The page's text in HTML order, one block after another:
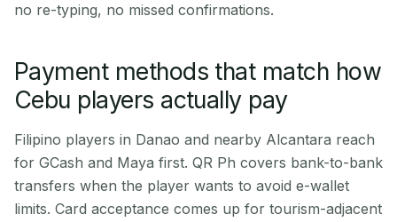
no re-typing, no missed confirmations.
Payment methods that match how
Cebu players actually pay
Filipino players in Danao and nearby Alcantara reach
for GCash and Maya first. QR Ph covers bank-to-bank
transfers when the player wants to avoid e-wallet
limits. Card acceptance comes up for tourism-adjacent